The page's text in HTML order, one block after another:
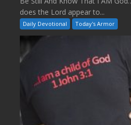
does the Lord appear to...
Daily Devotional Today's Armor